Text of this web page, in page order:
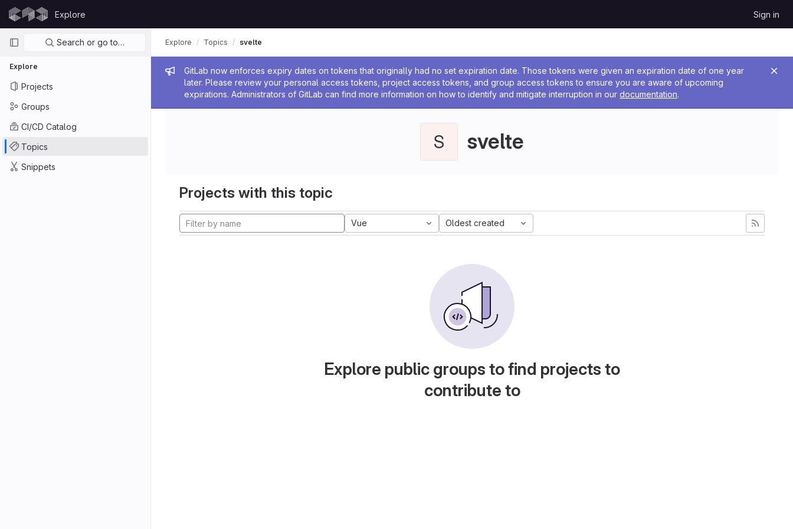
Skip to content
GitLab
Explore Sign in
Primary navigation
Search or go to…
Explore
Projects
Groups
CI/CD Catalog
Topics
Snippets
Admin message
GitLab now enforces expiry dates on tokens that originally had no set expiration date. Those tokens were given an expiration date of one year
later. Please review your personal access tokens, project access tokens, and group access tokens to ensure you are aware of upcoming
expirations. Administrators of GitLab can find more information on how to identify and mitigate interruption in our documentation.
Explore Topics svelte
S svelte
Projects with this topic
Vue Oldest created
Explore public groups to find projects to
contribute to